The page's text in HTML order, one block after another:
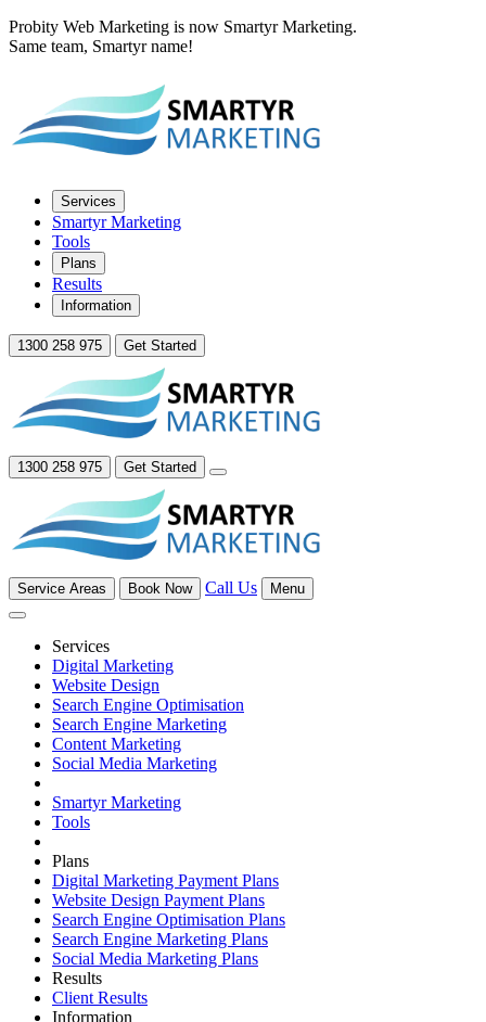
Probity Web Marketing is now Smartyr Marketing.
Same team, Smartyr name!
Services
Smartyr Marketing
Tools
Plans
Results
Information
1300 258 975 Get Started
1300 258 975 Get Started
Service Areas Book Now Call Us Menu
Services
Digital Marketing
Website Design
Search Engine Optimisation
Search Engine Marketing
Content Marketing
Social Media Marketing
Smartyr Marketing
Tools
Plans
Digital Marketing Payment Plans
Website Design Payment Plans
Search Engine Optimisation Plans
Search Engine Marketing Plans
Social Media Marketing Plans
Results
Client Results
Information